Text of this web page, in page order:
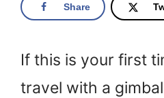
Share
If this is your first
travel with a